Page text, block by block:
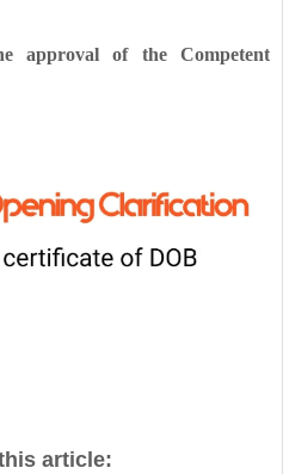
approval of the Competent
article: